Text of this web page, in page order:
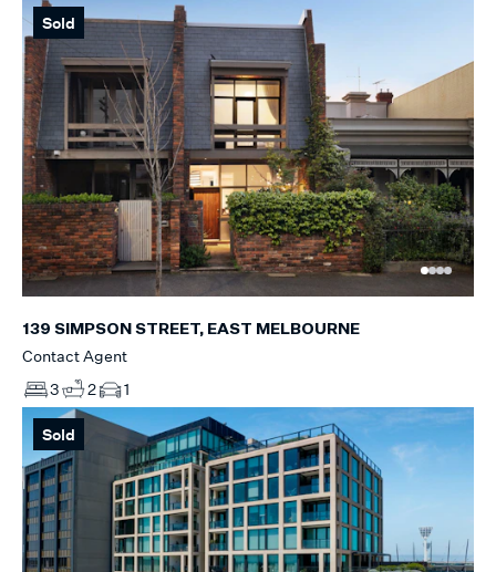
Sold
139 SIMPSON STREET, EAST MELBOURNE
Contact Agent
3
2 1
Sold